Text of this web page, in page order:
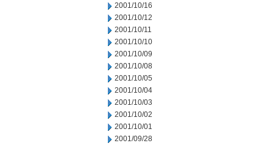
2001/10/16
2001/10/12
2001/10/11
2001/10/10
2001/10/09
2001/10/08
2001/10/05
2001/10/04
2001/10/03
2001/10/02
2001/10/01
2001/09/28